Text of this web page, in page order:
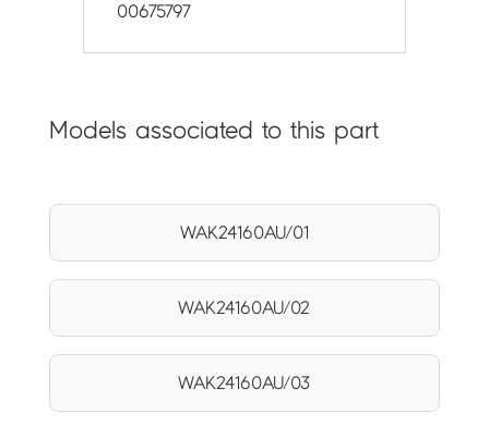
00675797
Models associated to this part
WAK24160AU/01
WAK24160AU/02
WAK24160AU/03